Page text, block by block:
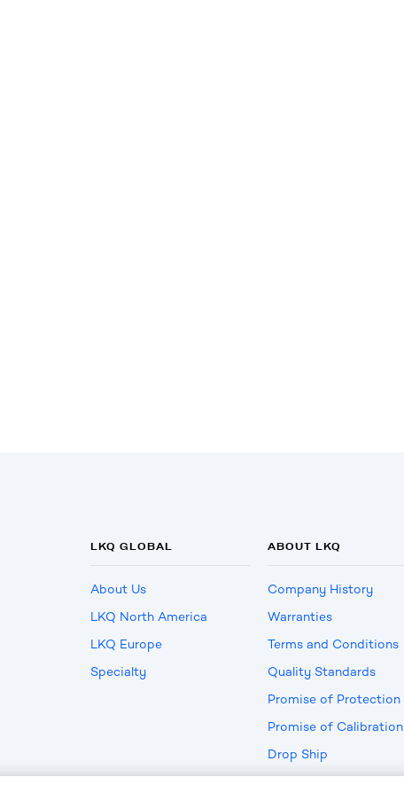
LKQ GLOBAL
About Us
LKQ North America
LKQ Europe
Specialty
ABOUT LKQ
Company History
Warranties
Terms and Conditions
Quality Standards
Promise of Protection
Promise of Calibration
Drop Ship